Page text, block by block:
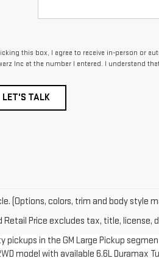
this box, I agree to receive in-person or
Inc at the number I entered. I understand
LET'S TALK
(Options, colors, trim and body style
Price excludes tax, title, license,
pickups in the GM Large Pickup
model with available 6.6L Duramax